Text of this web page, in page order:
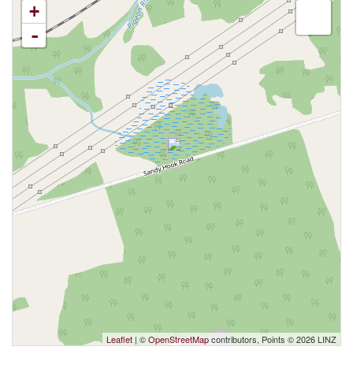
+
-
Leaflet | ©OpenStreetMapcontributors, Points © 2026 LINZ